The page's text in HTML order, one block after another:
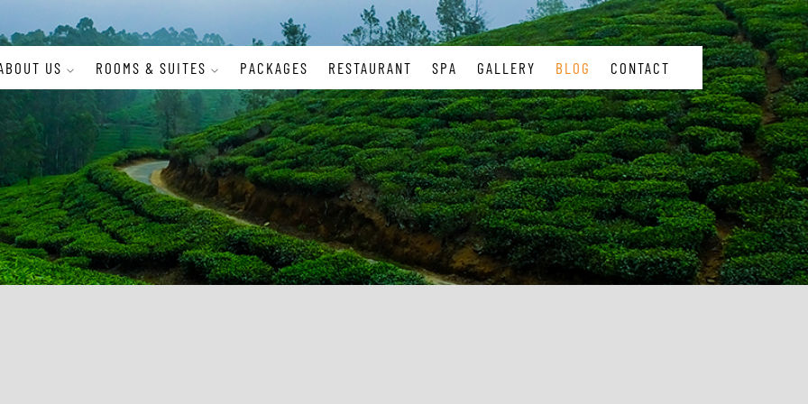
US ROOMS & SUITES PACKAGES RESTAURANT SPA GALLERY BLOG CONTACT